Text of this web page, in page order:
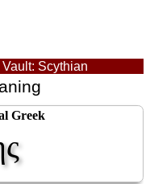
Scythian
Greek